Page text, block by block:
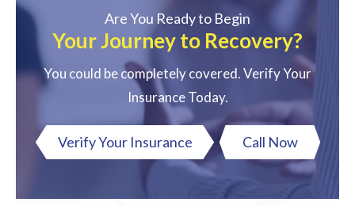
Are You Ready to Begin
Your Journey to Recovery?
You could be completely covered. Verify Your
Insurance Today.
Verify Your Insurance Call Now